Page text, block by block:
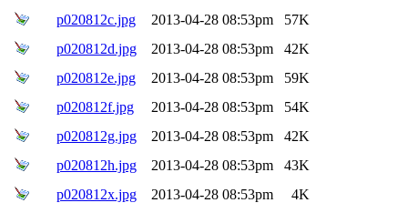
p020812c.jpg
2013-04-28 08:53pm
57K
p020812d.jpg
2013-04-28 08:53pm
42K
p020812e.jpg
2013-04-28 08:53pm
59K
p020812f.jpg
2013-04-28 08:53pm
54K
p020812g.jpg
2013-04-28 08:53pm
42K
p020812h.jpg
2013-04-28 08:53pm
43K
p020812x.jpg
2013-04-28 08:53pm
4K